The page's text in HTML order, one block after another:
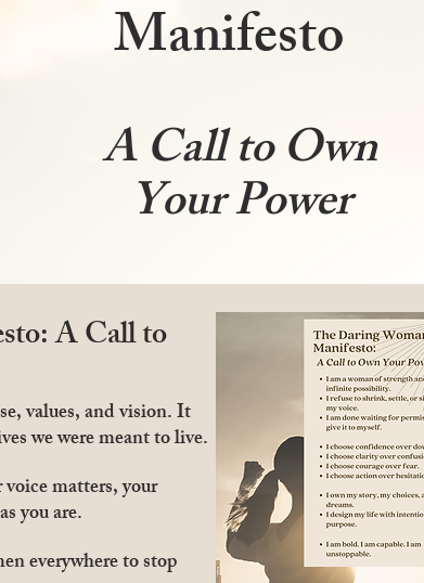
Manifesto
A Call to Own
Your Power
A Call to
values, and vision. It
we were meant to live.
matters, your
you are.
everywhere to stop